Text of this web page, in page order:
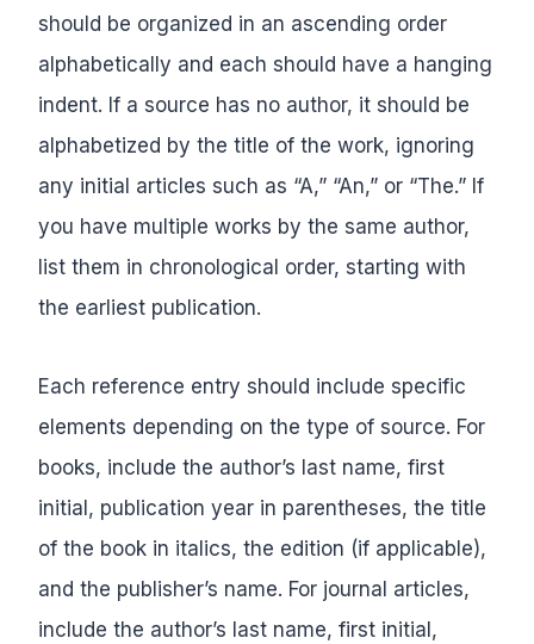
should be organized in an ascending order
alphabetically and each should have a hanging
indent. If a source has no author, it should be
alphabetized by the title of the work, ignoring
any initial articles such as “A,” “An,” or “The.” If
you have multiple works by the same author,
list them in chronological order, starting with
the earliest publication.
Each reference entry should include specific
elements depending on the type of source. For
books, include the author’s last name, first
initial, publication year in parentheses, the title
of the book in italics, the edition (if applicable),
and the publisher’s name. For journal articles,
include the author’s last name, first initial,